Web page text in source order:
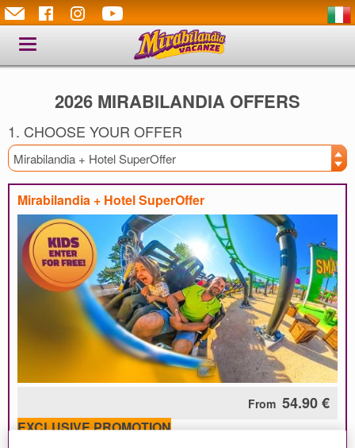
Toggle
2026 MIRABILANDIA OFFERS
1. CHOOSE YOUR OFFER
Mirabilandia + Hotel SuperOffer
From 54.90 €
EXCLUSIVE PROMOTION